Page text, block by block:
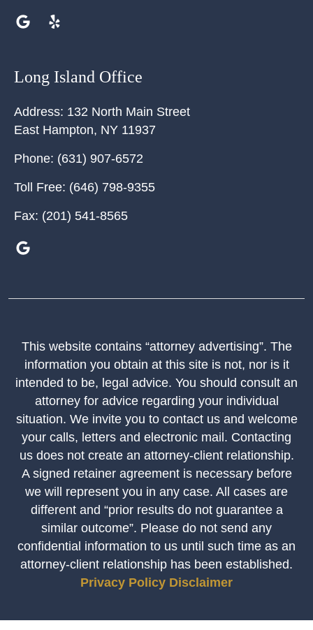
Long Island Office
Address: 132 North Main Street
East Hampton, NY 11937
Phone: (631) 907-6572
Toll Free: (646) 798-9355
Fax: (201) 541-8565
This website contains “attorney advertising”. The
information you obtain at this site is not, nor is it
intended to be, legal advice. You should consult an
attorney for advice regarding your individual
situation. We invite you to contact us and welcome
your calls, letters and electronic mail. Contacting
us does not create an attorney-client relationship.
A signed retainer agreement is necessary before
we will represent you in any case. All cases are
different and “prior results do not guarantee a
similar outcome”. Please do not send any
confidential information to us until such time as an
attorney-client relationship has been established.
Privacy Policy Disclaimer